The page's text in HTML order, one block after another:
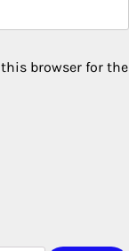
browser for the